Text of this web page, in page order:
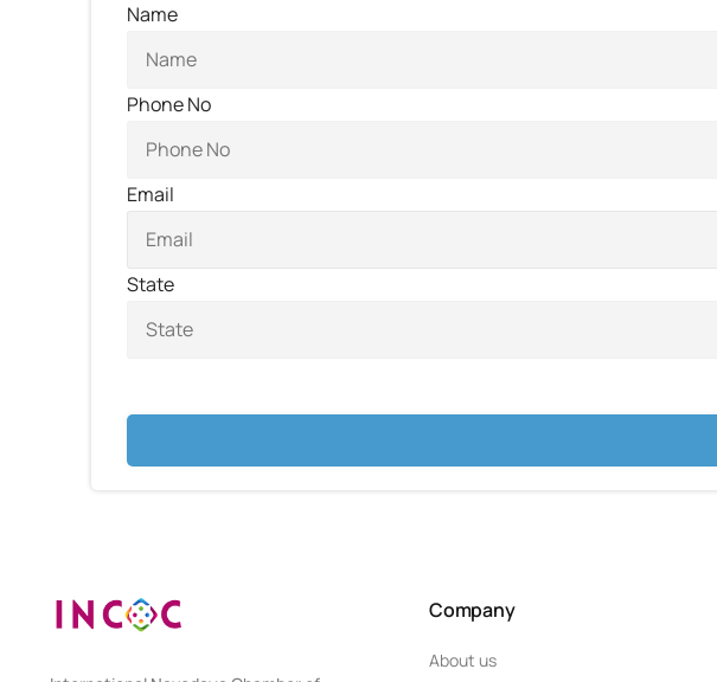
Name
Phone No
Email
State
Company
About us